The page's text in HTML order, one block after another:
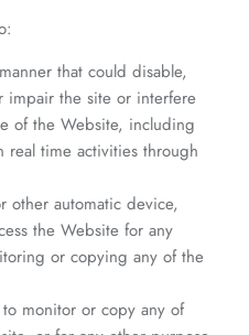
that could disable,
impair the site or interfere
of the Website, including
time activities through
other automatic device,
the Website for any
or copying any of the
to monitor or copy any of